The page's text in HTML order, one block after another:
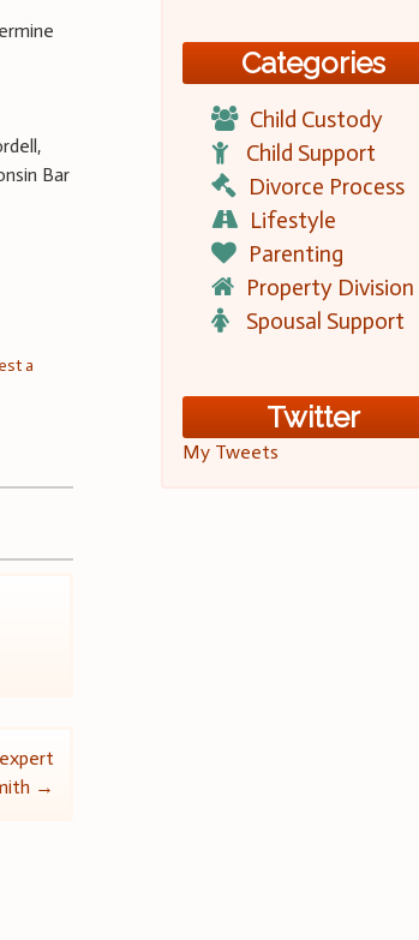
Bar
a
→
Categories
Child Custody
Child Support
Divorce Process
Lifestyle
Parenting
Property Division
Spousal Support
Twitter
My Tweets